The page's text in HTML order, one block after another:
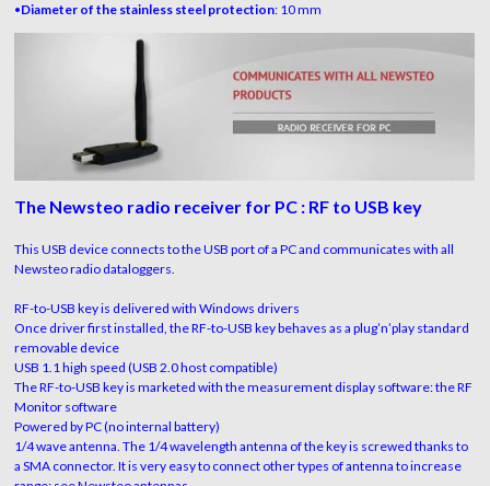
•Diameter of the stainless steel protection: 10 mm
The Newsteo radio receiver for PC : RF to USB key
This USB device connects to the USB port of a PC and communicates with all
Newsteo radio dataloggers.
RF-to-USB key is delivered with Windows drivers
Once driver first installed, the RF-to-USB key behaves as a plug’n’play standard
removable device
USB 1.1 high speed (USB 2.0 host compatible)
The RF-to-USB key is marketed with the measurement display software: the RF
Monitor software
Powered by PC (no internal battery)
1/4 wave antenna. The 1/4 wavelength antenna of the key is screwed thanks to
a SMA connector. It is very easy to connect other types of antenna to increase